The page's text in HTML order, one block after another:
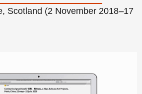
Scotland (2 November 2018–17